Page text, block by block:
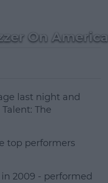
On
last night and
The
top performers
2009 - performed